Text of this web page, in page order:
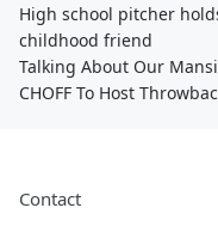
High school pitcher
childhood friend
Talking About Our
CHOFF To Host
Contact